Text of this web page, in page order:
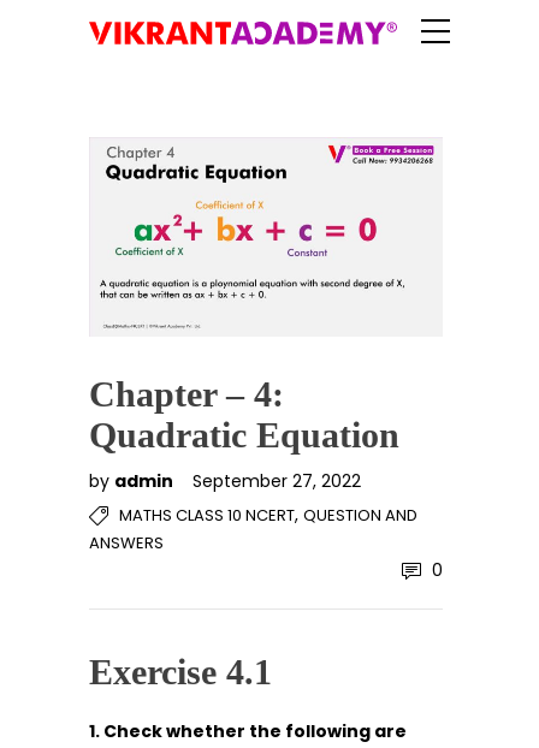
Chapter – 4:
Quadratic Equation
by admin September 27, 2022
MATHS CLASS 10 NCERT, QUESTION AND
ANSWERS
0
Exercise 4.1
1. Check whether the following are